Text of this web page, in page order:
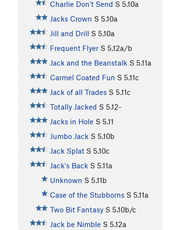
Charlie Don't Send S 5.10a
Jacks Crown S 5.10a
Jill and Drill S 5.10a
Frequent Flyer S 5.12a/b
Jack and the Beanstalk S 5.11a
Carmel Coated Fun S 5.11c
Jack of all Trades S 5.11c
Totally Jacked S 5.12-
Jacks in Hole S 5.11
Jumbo Jack S 5.10b
Jack Splat S 5.10c
Jack's Back S 5.11a
Unknown S 5.11b
Case of the Stubborns S 5.11a
Two Bit Fantasy S 5.10b/c
Jack be Nimble S 5.12a